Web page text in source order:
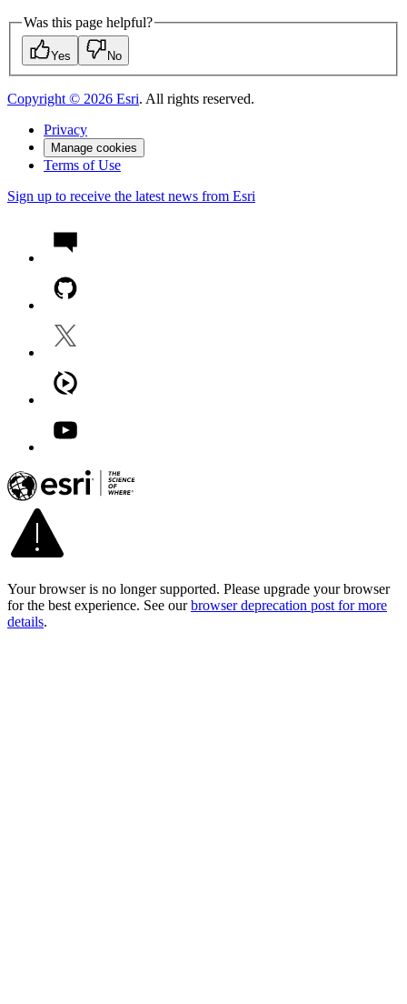
Was this page helpful?
Yes No
Copyright © 2026 Esri. All rights reserved.
Privacy
Manage cookies
Terms of Use
Sign up to receive the latest news from Esri
Your browser is no longer supported. Please upgrade your browser
for the best experience. See our browser deprecation post for more
details.